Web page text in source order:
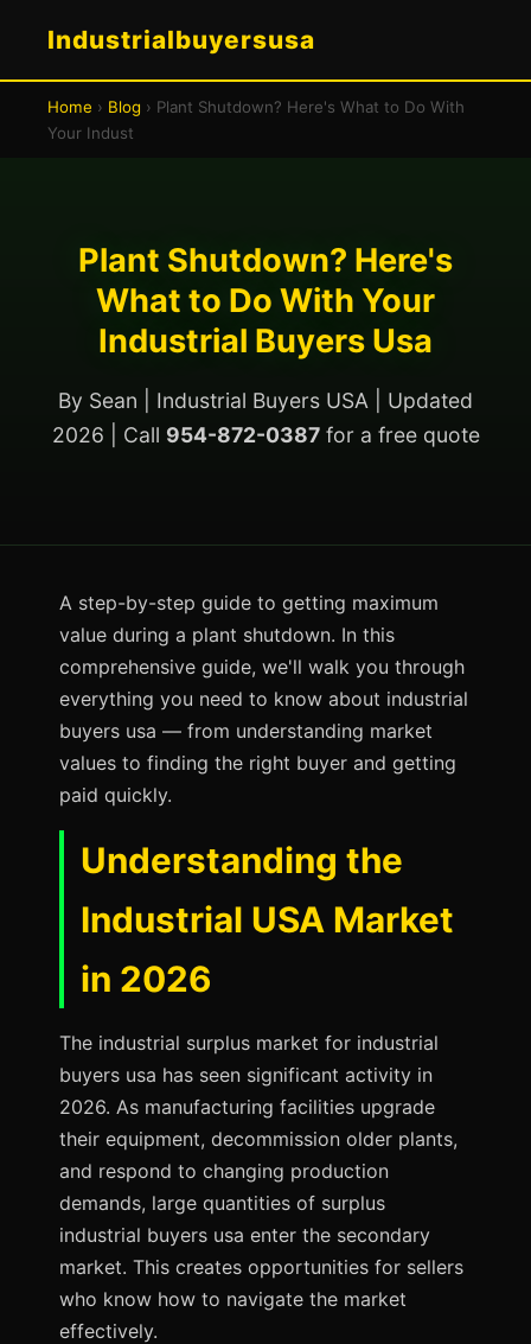
Industrialbuyersusa
Home › Blog › Plant Shutdown? Here's What to Do With
Your Indust
Plant Shutdown? Here's
What to Do With Your
Industrial Buyers Usa
By Sean | Industrial Buyers USA | Updated
2026 | Call 954-872-0387for a free quote
A step-by-step guide to getting maximum
value during a plant shutdown. In this
comprehensive guide, we'll walk you through
everything you need to know about industrial
buyers usa — from understanding market
values to finding the right buyer and getting
paid quickly.
Understanding the
Industrial USA Market
in 2026
The industrial surplus market for industrial
buyers usa has seen significant activity in
2026. As manufacturing facilities upgrade
their equipment, decommission older plants,
and respond to changing production
demands, large quantities of surplus
industrial buyers usa enter the secondary
market. This creates opportunities for sellers
who know how to navigate the market
effectively.